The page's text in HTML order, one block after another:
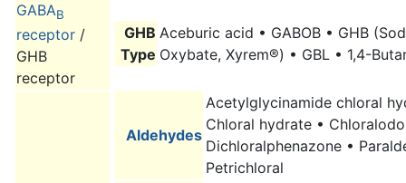
GABAB
receptor /
GHB
receptor
GHB
Type
Aceburic acid • GABOB • GHB
Oxybate, Xyrem®) • GBL • 1,4-
Aldehydes
Acetylglycinamide chloral
Chloral hydrate •
Dichloralphenazone •
Petrichloral